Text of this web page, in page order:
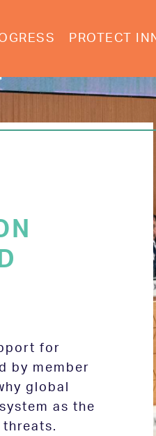
PROTECT
for
by member
global
as the